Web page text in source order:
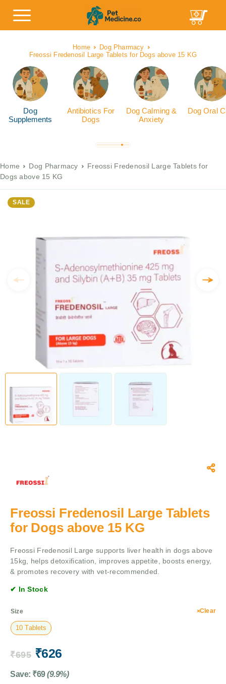
Home
Dog Pharmacy
Freossi Fredenosil Large Tablets for Dogs above 15 KG
Dog
Supplements
Antibiotics For
Dogs
Dog Calming &
Anxiety
Dog Oral
Home Dog Pharmacy
Freossi Fredenosil Large Tablets for
Dogs above 15 KG
SALE
Freossi Fredenosil Large Tablets
for Dogs above 15 KG
Freossi Fredenosil Large supports liver health in dogs above
15kg, helps detoxification, improves appetite, boosts energy,
& promotes recovery with vet-recommended.
✔ In Stock
Size
10 Tablets
Clear
₹695 ₹626
Save: ₹69 (9.9%)